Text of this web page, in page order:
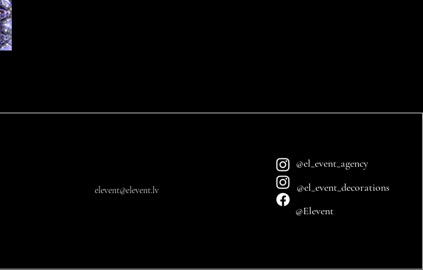
elevent@elevent.lv
@Elevent
@el_event_agency
@el_event_decorations